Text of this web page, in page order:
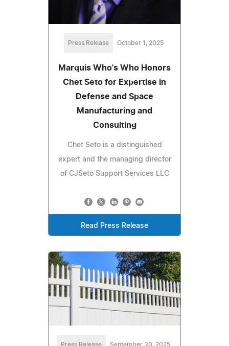
Press Release October 1, 2025
Marquis Who's Who Honors
Chet Seto for Expertise in
Defense and Space
Manufacturing and
Consulting
Chet Seto is a distinguished
expert and the managing director
of CJSeto Support Services LLC
Read Press Release
Press Release September 30, 2025